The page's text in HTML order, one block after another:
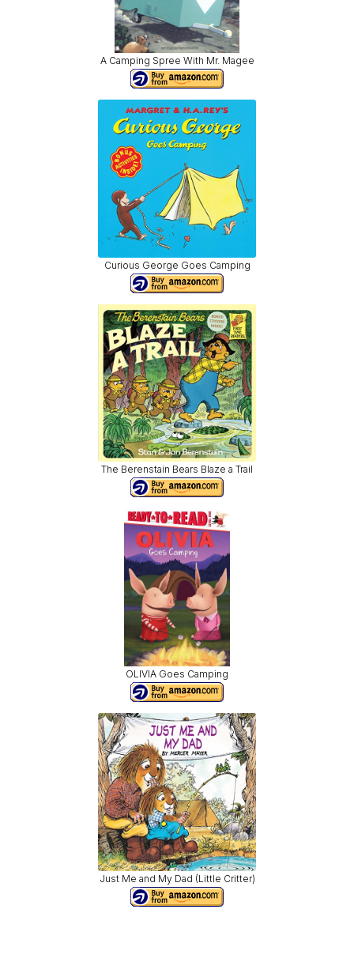
A Camping Spree With Mr. Magee
Curious George Goes Camping
The Berenstain Bears Blaze a Trail
OLIVIA Goes Camping
Just Me and My Dad (Little Critter)